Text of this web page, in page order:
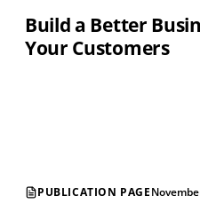
Build a Better
Your Customers
PUBLICATION PAGE